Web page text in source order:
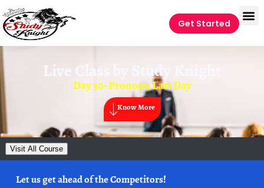
Get Started
Live Class by Study Knight
Day 30–Pronoun Last Day
Know More
Visit All Course
Let us get ahead of the Competitors!